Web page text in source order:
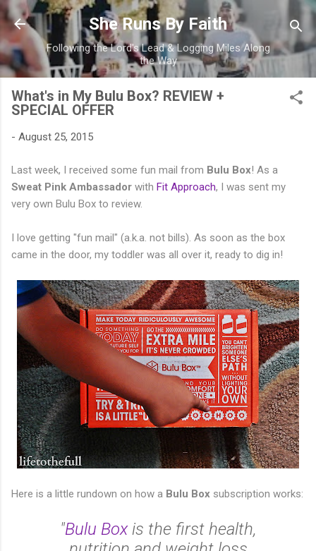
Skip to main content
She Runs By Faith
Following the Lord's Lead & Logging Miles Along
the Way
What's in My Bulu Box? REVIEW +
SPECIAL OFFER
- August 25, 2015
Last week, I received some fun mail from Bulu Box! As a
Sweat Pink Ambassador with Fit Approach, I was sent my
very own Bulu Box to review.
I love getting "fun mail" (a.k.a. not bills). As soon as the box
came in the door, my toddler was all over it, ready to dig in!
Here is a little rundown on how a Bulu Box subscription works:
"Bulu Boxis the first health,